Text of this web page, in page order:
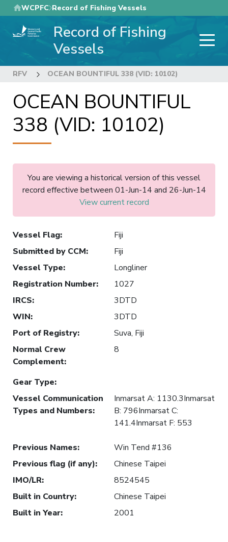
Skip
to
main
WCPFC Record of Fishing Vessels
Record of Fishing
Vessels
RFV OCEAN BOUNTIFUL 338 (VID: 10102)
OCEAN BOUNTIFUL
338 (VID: 10102)
You are viewing a historical version of this vessel
record effective between 01-Jun-14 and 26-Jun-14
View current record
Vessel Flag:
Fiji
Submitted by CCM:
Fiji
Vessel Type:
Longliner
Registration Number:
1027
IRCS:
3DTD
WIN:
3DTD
Port of Registry:
Suva, Fiji
Normal Crew
Complement:
8
Gear Type:
Vessel Communication
Types and Numbers:
Inmarsat A: 1130.3Inmarsat
B: 796Inmarsat C:
141.4Inmarsat F: 553
Previous Names:
Win Tend #136
Previous flag (if any):
Chinese Taipei
IMO/LR:
8524545
Built in Country:
Chinese Taipei
Built in Year: 2001